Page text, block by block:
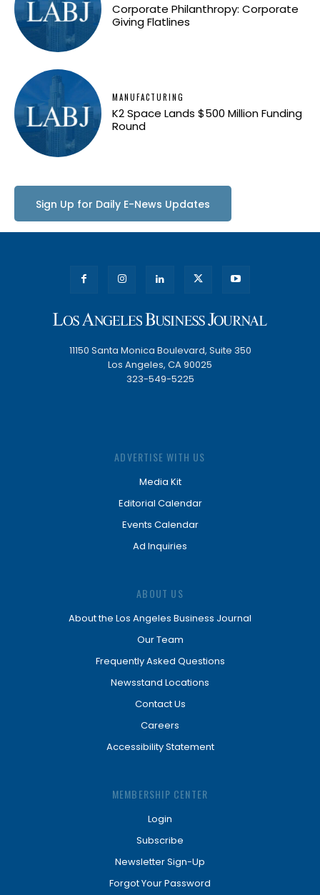
Corporate Philanthropy: Corporate
Giving Flatlines
MANUFACTURING
K2 Space Lands $500 Million Funding
Round
Sign Up for Daily E-News Updates
11150 Santa Monica Boulevard, Suite 350
Los Angeles, CA 90025
323-549-5225
ADVERTISE WITH US
Media Kit
Editorial Calendar
Events Calendar
Ad Inquiries
ABOUT US
About the Los Angeles Business Journal
Our Team
Frequently Asked Questions
Newsstand Locations
Contact Us
Careers
Accessibility Statement
MEMBERSHIP CENTER
Login
Subscribe
Newsletter Sign-Up
Forgot Your Password